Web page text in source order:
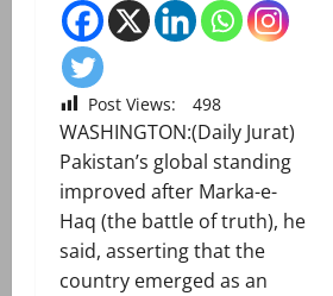
Post Views: 498
WASHINGTON:(Daily Jurat)
Pakistan’s global standing
improved after Marka-e-
Haq (the battle of truth), he
said, asserting that the
country emerged as an